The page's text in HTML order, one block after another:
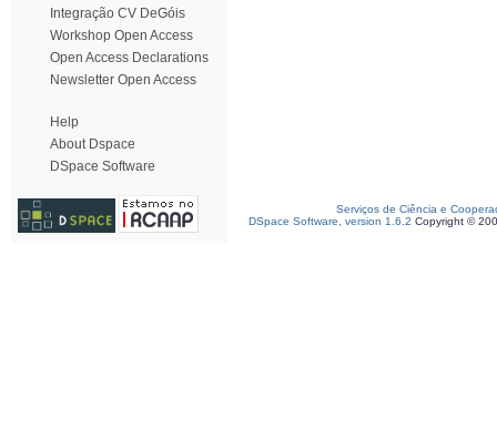
Integração CV DeGóis
Workshop Open Access
Open Access Declarations
Newsletter Open Access
Help
About Dspace
DSpace Software
Serviços de Ciência e
DSpace Software, version 1.6.2 Copyright ©